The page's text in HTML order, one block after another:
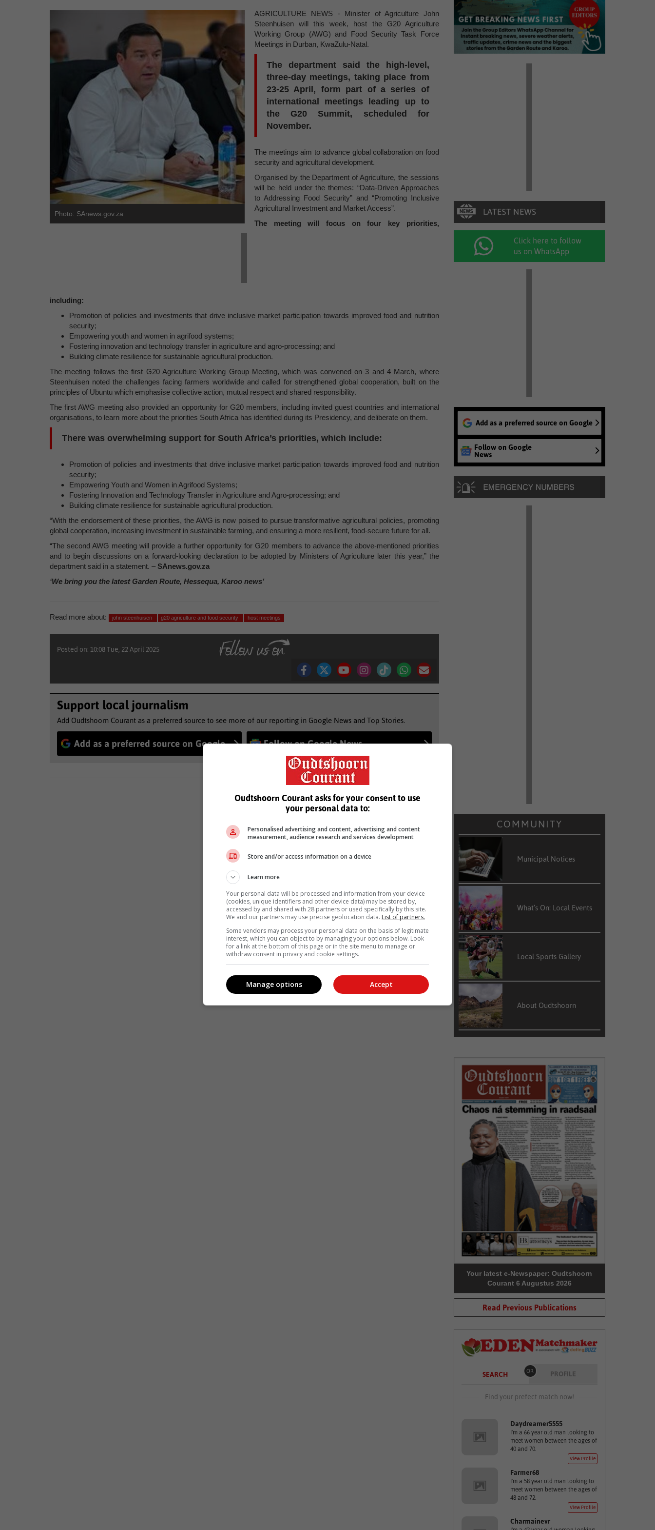
Photo: SAnews.gov.za
AGRICULTURE NEWS - Minister of Agriculture John
Steenhuisen will this week, host the G20 Agriculture
Working Group (AWG) and Food Security Task Force
Meetings in Durban, KwaZulu-Natal.
The department said the high-level,
three-day meetings, taking place from
23-25 April, form part of a series of
international meetings leading up to
the G20 Summit, scheduled for
November.
The meetings aim to advance global collaboration on food
security and agricultural development.
Organised by the Department of Agriculture, the sessions
will be held under the themes: “Data-Driven Approaches
to Addressing Food Security” and “Promoting Inclusive
Agricultural Investment and Market Access”.
The meeting will focus on four key priorities,
including:
Promotion of policies and investments that drive inclusive market participation towards improved food and nutrition
security;
Empowering youth and women in agrifood systems;
Fostering innovation and technology transfer in agriculture and agro-processing; and
Building climate resilience for sustainable agricultural production.
The meeting follows the first G20 Agriculture Working Group Meeting, which was convened on 3 and 4 March, where
Steenhuisen noted the challenges facing farmers worldwide and called for strengthened global cooperation, built on the
principles of Ubuntu which emphasise collective action, mutual respect and shared responsibility.
The first AWG meeting also provided an opportunity for G20 members, including invited guest countries and international
organisations, to learn more about the priorities South Africa has identified during its Presidency, and deliberate on them.
There was overwhelming support for South Africa’s priorities, which include:
Promotion of policies and investments that drive inclusive market participation towards improved food and nutrition
security;
Empowering Youth and Women in Agrifood Systems;
Fostering Innovation and Technology Transfer in Agriculture and Agro-processing; and
Building climate resilience for sustainable agricultural production.
“With the endorsement of these priorities, the AWG is now poised to pursue transformative agricultural policies, promoting
global cooperation, increasing investment in sustainable farming, and ensuring a more resilient, food-secure future for all.
“The second AWG meeting will provide a further opportunity for G20 members to advance the above-mentioned priorities
and to begin discussions on a forward-looking declaration to be adopted by Ministers of Agriculture later this year,” the
department said in a statement. –SAnews.gov.za
‘We bring you the latest Garden Route, Hessequa, Karoo news’
Read more about: john steenhuisen g20 agriculture and food security host meetings
Posted on: 10:08 Tue, 22 April 2025
Support local journalism
Add Oudtshoorn Courant as a preferred source to see more of our reporting in Google News and Top Stories.
Add as a preferred source on Google Follow on Google News
Click here to follow
us on WhatsApp
Add as a preferred source on Google
Follow on Google
News
COMMUNITY
Municipal Notices
What’s On: Local Events
Local Sports Gallery
About Oudtshoorn
Your latest e-Newspaper: Oudtshoorn
Courant 6 Augustus 2026
Read Previous Publications
SEARCH OR PROFILE
Find your prefect match now!
Daydreamer5555
I'm a 66 year old man looking to
meet women between the ages of
40 and 70.
View Profile
Farmer68
I'm a 58 year old man looking to
meet women between the ages of
48 and 72.
View Profile
Charmainevr
Oudtshoorn Courant asks for your consent to use
your personal data to:
Personalised advertising and content, advertising and content
measurement, audience research and services development
Store and/or access information on a device
Learn more
Your personal data will be processed and information from your device
(cookies, unique identifiers and other device data) may be stored by,
accessed by and shared with 28 partners or used specifically by this site.
We and our partners may use precise geolocation data. List of partners.
Some vendors may process your personal data on the basis of legitimate
interest, which you can object to by managing your options below. Look
for a link at the bottom of this page or in the site menu to manage or
withdraw consent in privacy and cookie settings.
Accept
Manage options